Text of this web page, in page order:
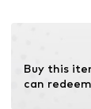
resources.
Buy this
can